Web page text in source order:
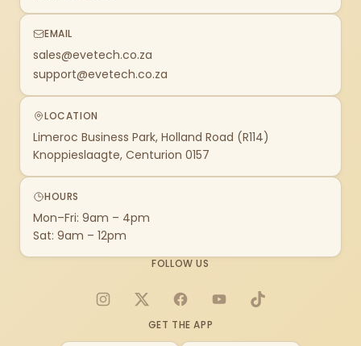
EMAIL
sales@evetech.co.za
support@evetech.co.za
LOCATION
Limeroc Business Park, Holland Road (R114)
Knoppieslaagte, Centurion 0157
HOURS
Mon–Fri: 9am – 4pm
Sat: 9am – 12pm
FOLLOW US
Instagram
X FacebookYouTubeTikTok
GET THE APP